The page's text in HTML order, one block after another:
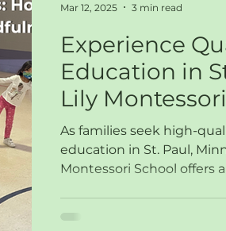
Experience
Education in
Lily
the
As families seek high-
education in St. Paul,
Montessori School offers
Mar 12, 2025 3 min read